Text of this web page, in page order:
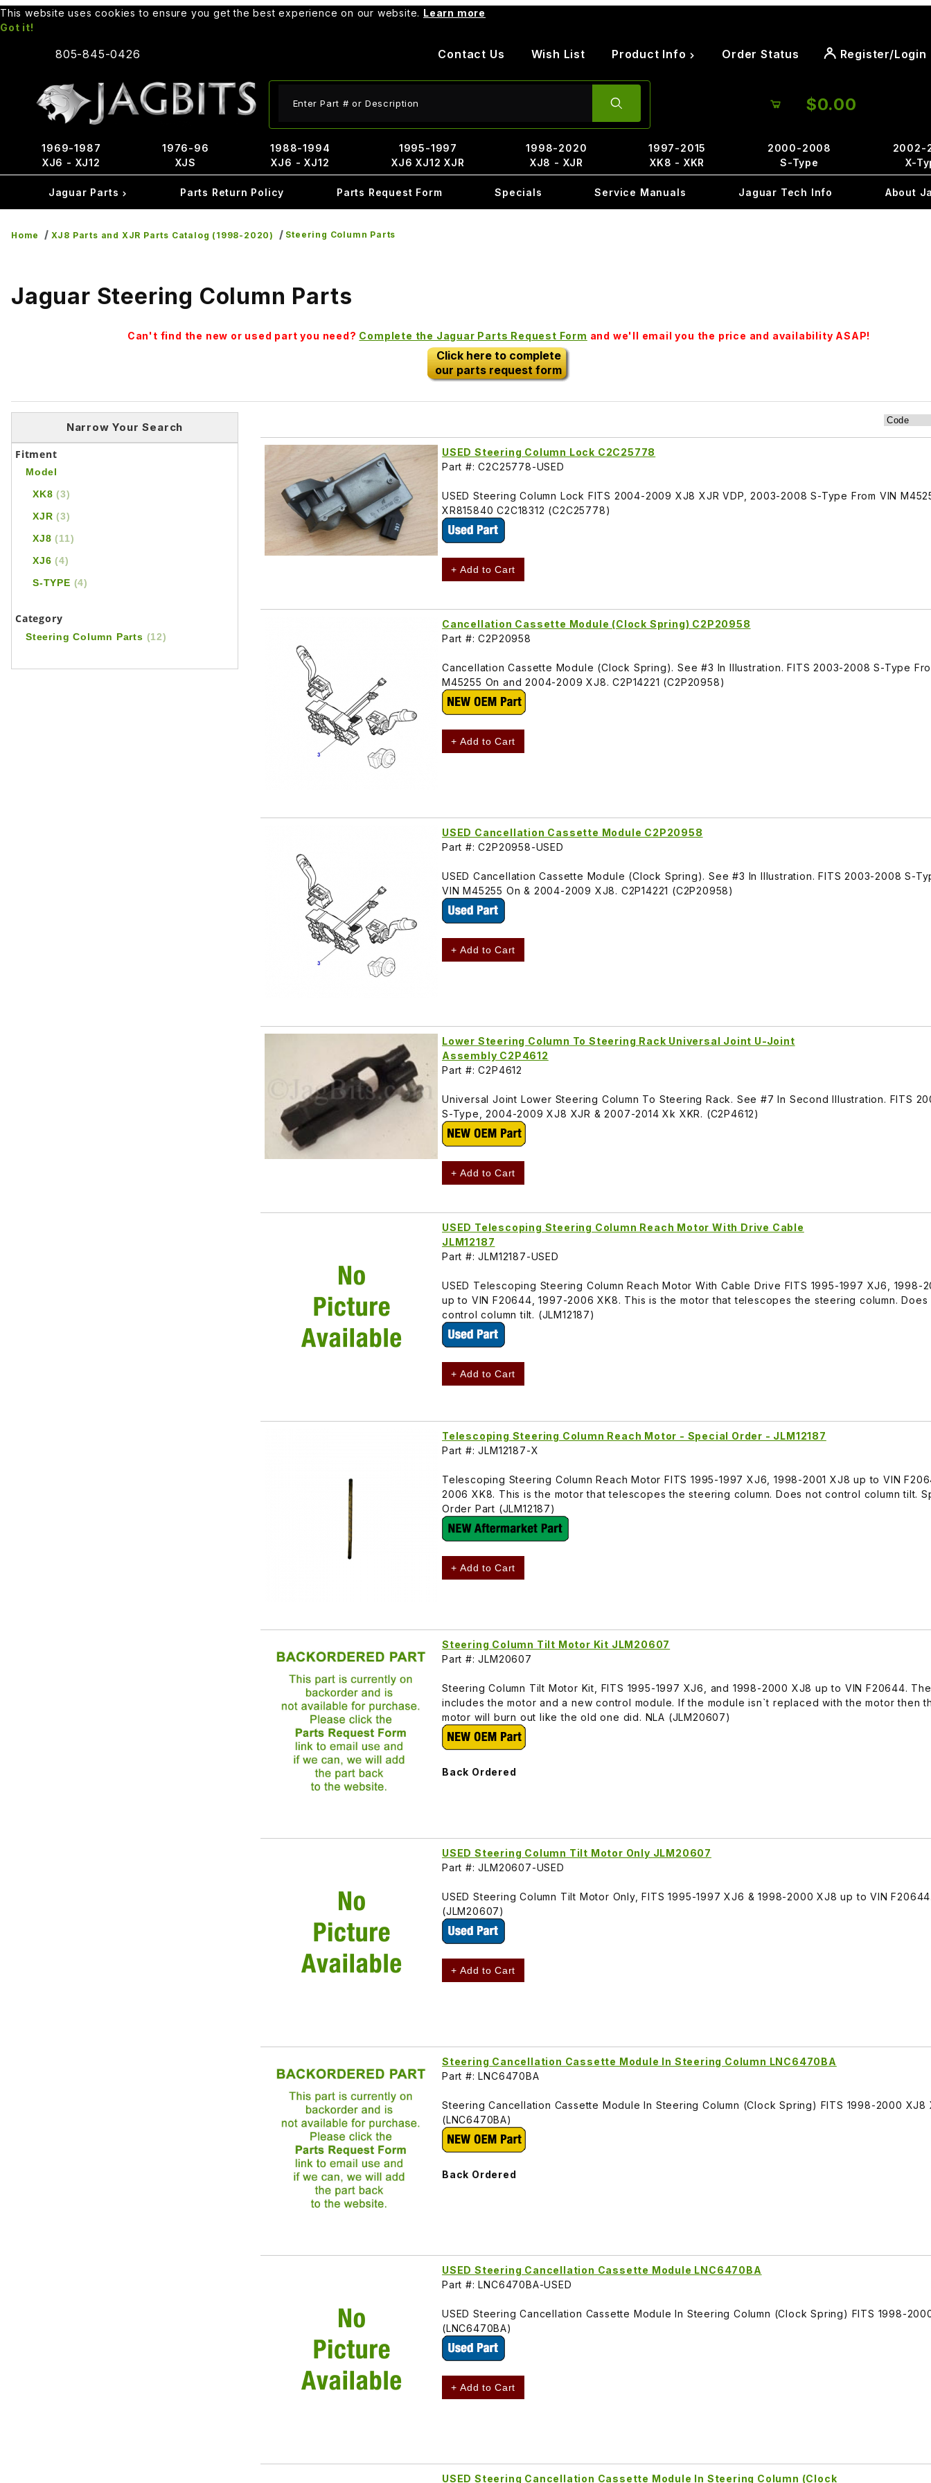
This website uses cookies to ensure you get the best experience on our website. Learn more
Got it!
805-845-0426 Contact Us Wish List Product Info Order Status Register/Login
$0.00
1969-1987
XJ6 - XJ12
1976-96
XJS
1988-1994
XJ6 - XJ12
1995-1997
XJ6 XJ12 XJR
1998-2020
XJ8 - XJR
1997-2015
XK8 - XKR
2000-2008
S-Type
2002-
X-
Jaguar Parts Parts Return Policy Parts Request Form Specials Service Manuals Jaguar Tech Info About
Home XJ8 Parts and XJR Parts Catalog (1998-2020) Steering Column Parts
Jaguar Steering Column Parts
Can't find the new or used part you need? Complete the Jaguar Parts Request Form and we'll email you the price and availability ASAP!
Click here to complete
our parts request form
USED Steering Column Lock C2C25778
Part #: C2C25778-USED
USED Steering Column Lock FITS 2004-2009 XJ8 XJR VDP, 2003-2008 S-Type From VIN
XR815840 C2C18312 (C2C25778)
+ Add to Cart
Cancellation Cassette Module (Clock Spring) C2P20958
Part #: C2P20958
Cancellation Cassette Module (Clock Spring). See #3 In Illustration. FITS 2003-2008 S-Type
M45255 On and 2004-2009 XJ8. C2P14221 (C2P20958)
+ Add to Cart
USED Cancellation Cassette Module C2P20958
Part #: C2P20958-USED
USED Cancellation Cassette Module (Clock Spring). See #3 In Illustration. FITS 2003-2008 S-
VIN M45255 On & 2004-2009 XJ8. C2P14221 (C2P20958)
+ Add to Cart
Lower Steering Column To Steering Rack Universal Joint U-Joint
Assembly C2P4612
Part #: C2P4612
Universal Joint Lower Steering Column To Steering Rack. See #7 In Second Illustration. FITS
S-Type, 2004-2009 XJ8 XJR & 2007-2014 Xk XKR. (C2P4612)
+ Add to Cart
USED Telescoping Steering Column Reach Motor With Drive Cable
JLM12187
Part #: JLM12187-USED
USED Telescoping Steering Column Reach Motor With Cable Drive FITS 1995-1997 XJ6, 1998-
up to VIN F20644, 1997-2006 XK8. This is the motor that telescopes the steering column. Does
control column tilt. (JLM12187)
+ Add to Cart
Telescoping Steering Column Reach Motor - Special Order - JLM12187
Part #: JLM12187-X
Telescoping Steering Column Reach Motor FITS 1995-1997 XJ6, 1998-2001 XJ8 up to VIN
2006 XK8. This is the motor that telescopes the steering column. Does not control column tilt.
Order Part (JLM12187)
+ Add to Cart
Steering Column Tilt Motor Kit JLM20607
Part #: JLM20607
Steering Column Tilt Motor Kit, FITS 1995-1997 XJ6, and 1998-2000 XJ8 up to VIN F20644.
includes the motor and a new control module. If the module isn`t replaced with the motor then
motor will burn out like the old one did. NLA (JLM20607)
Back Ordered
USED Steering Column Tilt Motor Only JLM20607
Part #: JLM20607-USED
USED Steering Column Tilt Motor Only, FITS 1995-1997 XJ6 & 1998-2000 XJ8 up to VIN
(JLM20607)
+ Add to Cart
Steering Cancellation Cassette Module In Steering Column LNC6470BA
Part #: LNC6470BA
Steering Cancellation Cassette Module In Steering Column (Clock Spring) FITS 1998-2000 XJ8
(LNC6470BA)
Back Ordered
USED Steering Cancellation Cassette Module LNC6470BA
Part #: LNC6470BA-USED
USED Steering Cancellation Cassette Module In Steering Column (Clock Spring) FITS 1998-
(LNC6470BA)
+ Add to Cart
USED Steering Cancellation Cassette Module In Steering Column (Clock
Narrow Your Search
Fitment
Model
XK8(3)
XJR(3)
XJ8(11)
XJ6(4)
S-TYPE (4)
Category
Steering Column Parts (12)